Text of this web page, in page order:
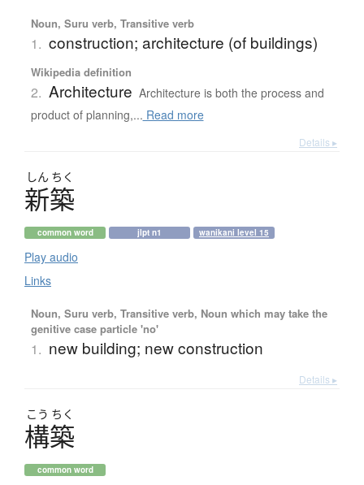
Noun, Suru verb, Transitive verb
1. construction; architecture (of buildings)
Wikipedia definition
2. Architecture Architecture is both the process and
product of planning,... Read more
Details ▸
しん ちく
新築
common word jlpt n1 wanikani level 15
Play audio
Links
Noun, Suru verb, Transitive verb, Noun which may take the
genitive case particle 'no'
1. new building; new construction
Details ▸
こう ちく
構築
common word